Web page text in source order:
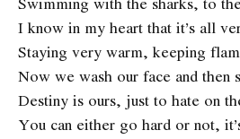
I know in my heart that it’s all
Staying very warm, keeping
Now we wash our face and then
Destiny is ours, just to hate on
You can either go hard or not,